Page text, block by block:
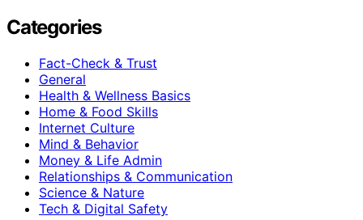
Categories
Fact-Check & Trust
General
Health & Wellness Basics
Home & Food Skills
Internet Culture
Mind & Behavior
Money & Life Admin
Relationships & Communication
Science & Nature
Tech & Digital Safety